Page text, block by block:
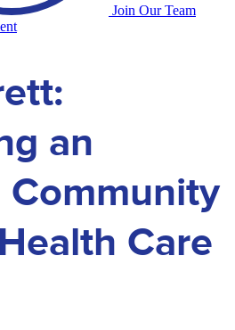
Join Our Team
an
Community
Care